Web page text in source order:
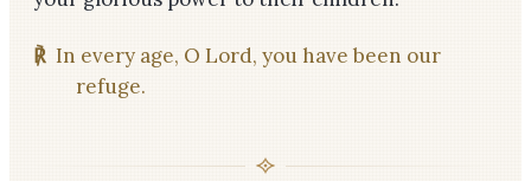
℟ In every age, O Lord, you have been our
refuge.